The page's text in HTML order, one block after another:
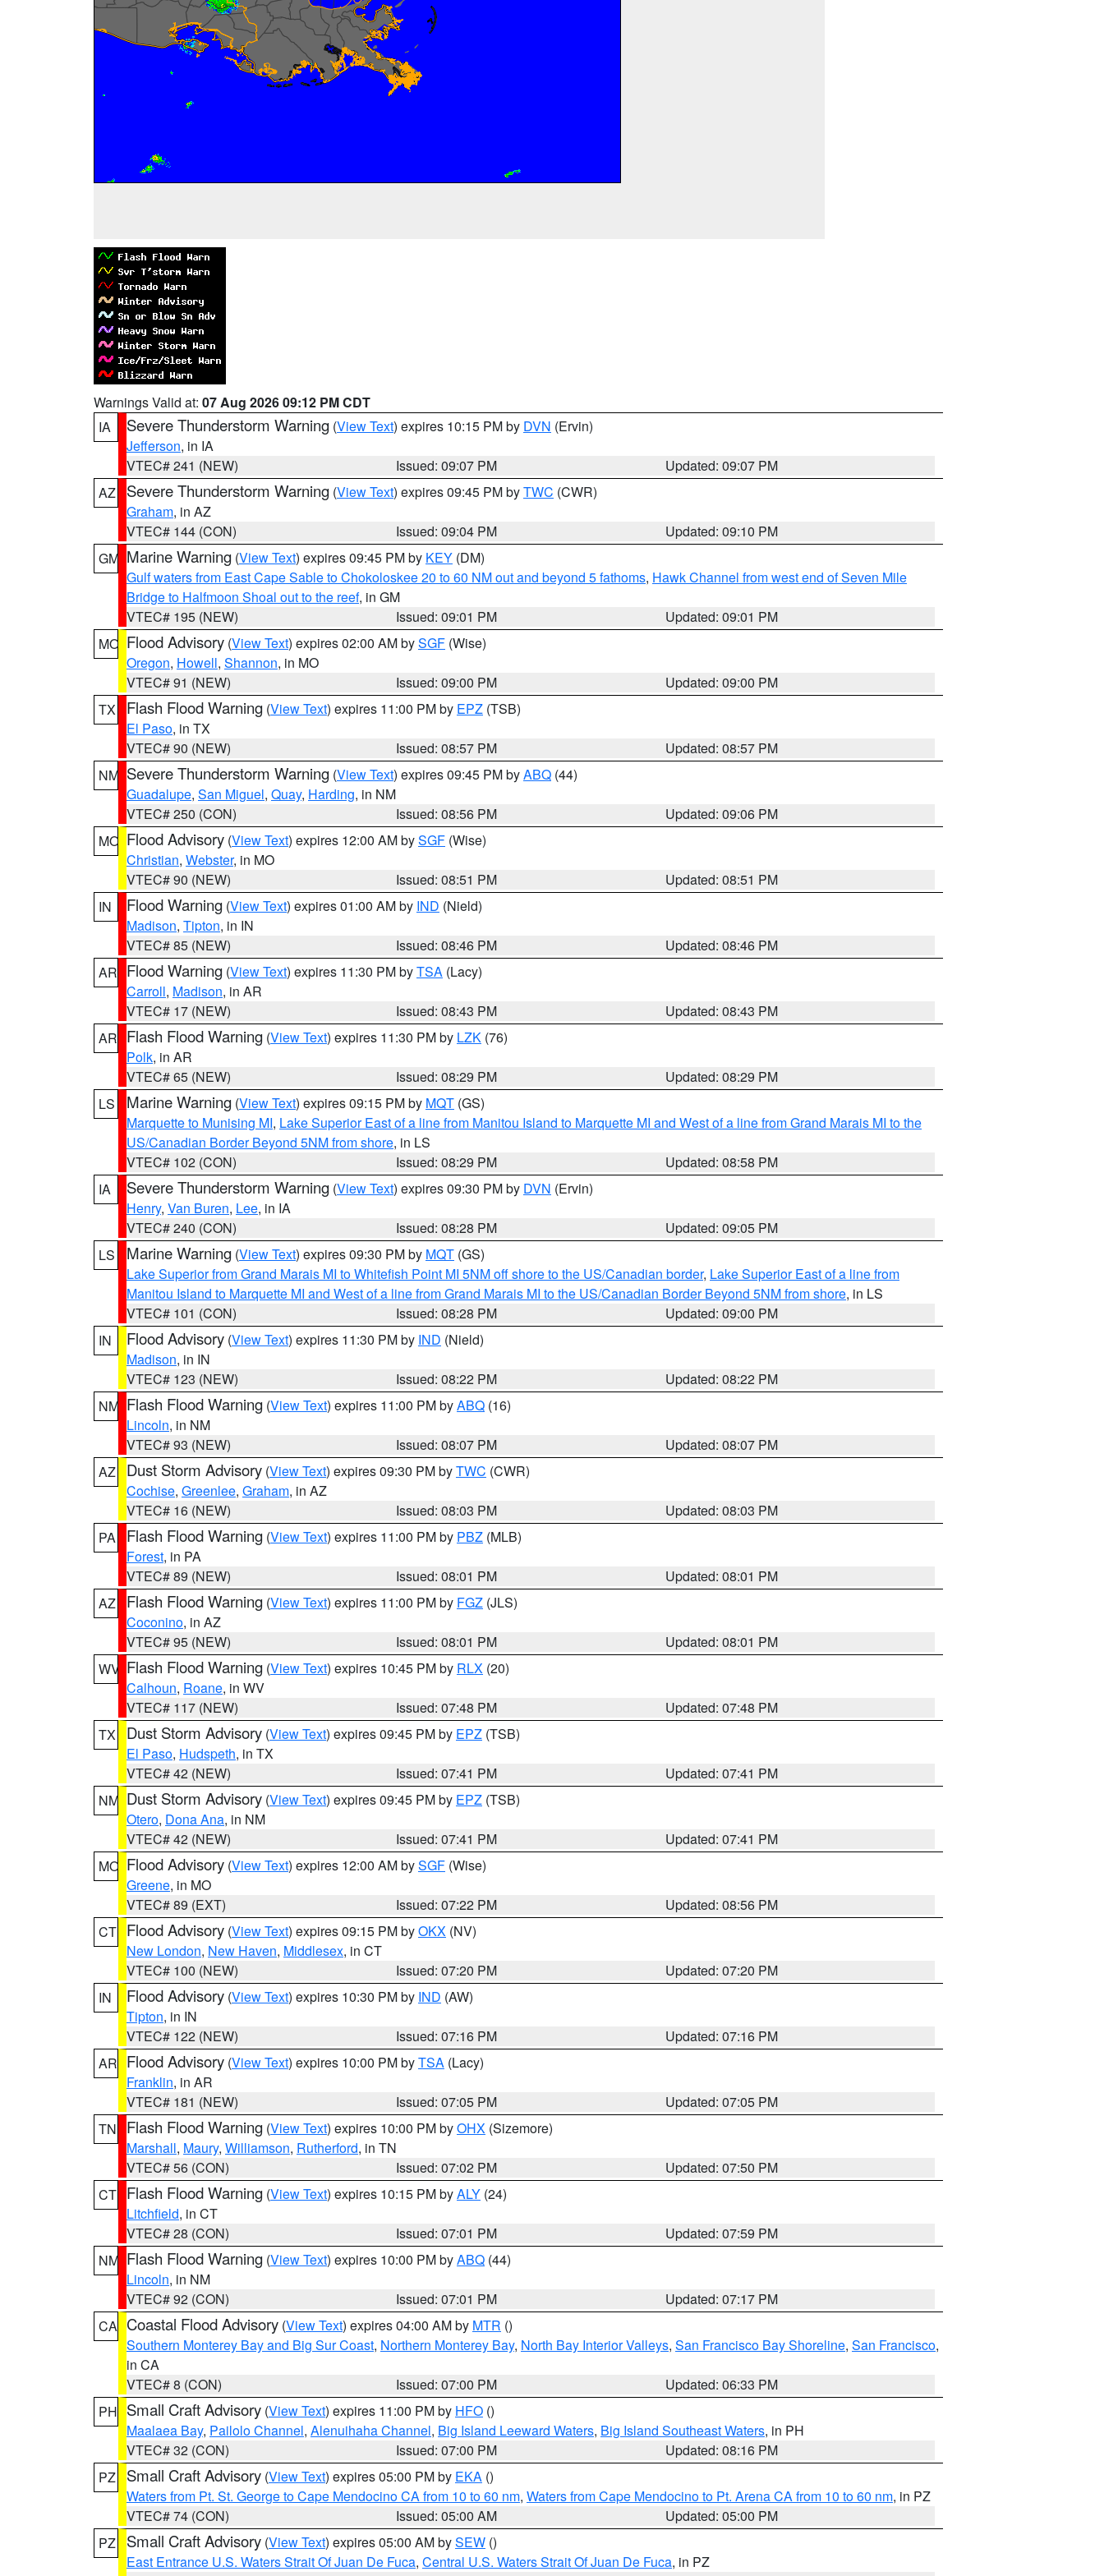
Warnings Valid at: 07 Aug 2026 09:12 PM CDT
IA
Severe Thunderstorm Warning (View Text) expires 10:15 PM by DVN (Ervin)
Jefferson, in IA
VTEC# 241 (NEW)
Issued: 09:07 PM
Updated: 09:07 PM
AZ
Severe Thunderstorm Warning (View Text) expires 09:45 PM byTWC (CWR)
Graham, in AZ
VTEC# 144 (CON)
Issued: 09:04 PM
Updated: 09:10 PM
GM Marine Warning (View Text) expires 09:45 PM by KEY (DM)
Gulf waters from East Cape Sable to Chokoloskee 20 to 60 NM out and beyond 5 fathoms, Hawk Channel from west end of Seven Mile
Bridge to Halfmoon Shoal out to the reef, in GM
VTEC# 195 (NEW)
Issued: 09:01 PM
Updated: 09:01 PM
MO Flood Advisory (View Text) expires 02:00 AM bySGF (Wise)
Oregon, Howell, Shannon, in MO
VTEC# 91 (NEW)
Issued: 09:00 PM
Updated: 09:00 PM
TX
Flash Flood Warning (View Text) expires 11:00 PM by EPZ (TSB)
El Paso, in TX
VTEC# 90 (NEW)
Issued: 08:57 PM
Updated: 08:57 PM
NM Severe Thunderstorm Warning (View Text) expires 09:45 PM byABQ (44)
Guadalupe, San Miguel, Quay, Harding, in NM
VTEC# 250 (CON)
Issued: 08:56 PM
Updated: 09:06 PM
MO Flood Advisory (View Text) expires 12:00 AM bySGF (Wise)
Christian, Webster, in MO
VTEC# 90 (NEW)
Issued: 08:51 PM
Updated: 08:51 PM
IN
Flood Warning (View Text) expires 01:00 AM by IND (Nield)
Madison, Tipton, in IN
VTEC# 85 (NEW)
Issued: 08:46 PM
Updated: 08:46 PM
AR Flood Warning (View Text) expires 11:30 PM byTSA (Lacy)
Carroll, Madison, in AR
VTEC# 17 (NEW)
Issued: 08:43 PM
Updated: 08:43 PM
AR Flash Flood Warning (View Text) expires 11:30 PM by LZK (76)
Polk, in AR
VTEC# 65 (NEW)
Issued: 08:29 PM
Updated: 08:29 PM
LS
Marine Warning (View Text) expires 09:15 PM by MQT (GS)
Marquette to Munising MI, Lake Superior East of a line from Manitou Island to Marquette MI and West of a line from Grand Marais MI to the
US/Canadian Border Beyond 5NM from shore, in LS
VTEC# 102 (CON)
Issued: 08:29 PM
Updated: 08:58 PM
IA
Severe Thunderstorm Warning (View Text) expires 09:30 PM by DVN (Ervin)
Henry, Van Buren, Lee, in IA
VTEC# 240 (CON)
Issued: 08:28 PM
Updated: 09:05 PM
LS
Marine Warning (View Text) expires 09:30 PM by MQT (GS)
Lake Superior from Grand Marais MI to Whitefish Point MI 5NM off shore to the US/Canadian border, Lake Superior East of a line from
Manitou Island to Marquette MI and West of a line from Grand Marais MI to the US/Canadian Border Beyond 5NM from shore, in LS
VTEC# 101 (CON)
Issued: 08:28 PM
Updated: 09:00 PM
IN
Flood Advisory (View Text) expires 11:30 PM by IND (Nield)
Madison, in IN
VTEC# 123 (NEW)
Issued: 08:22 PM
Updated: 08:22 PM
NM Flash Flood Warning (View Text) expires 11:00 PM byABQ (16)
Lincoln, in NM
VTEC# 93 (NEW)
Issued: 08:07 PM
Updated: 08:07 PM
AZ
Dust Storm Advisory (View Text) expires 09:30 PM byTWC (CWR)
Cochise, Greenlee, Graham, in AZ
VTEC# 16 (NEW)
Issued: 08:03 PM
Updated: 08:03 PM
PA
Flash Flood Warning (View Text) expires 11:00 PM by PBZ (MLB)
Forest, in PA
VTEC# 89 (NEW)
Issued: 08:01 PM
Updated: 08:01 PM
AZ
Flash Flood Warning (View Text) expires 11:00 PM by FGZ (JLS)
Coconino, in AZ
VTEC# 95 (NEW)
Issued: 08:01 PM
Updated: 08:01 PM
WV Flash Flood Warning (View Text) expires 10:45 PM by RLX (20)
Calhoun, Roane, in WV
VTEC# 117 (NEW)
Issued: 07:48 PM
Updated: 07:48 PM
TX
Dust Storm Advisory (View Text) expires 09:45 PM by EPZ (TSB)
El Paso, Hudspeth, in TX
VTEC# 42 (NEW)
Issued: 07:41 PM
Updated: 07:41 PM
NM Dust Storm Advisory (View Text) expires 09:45 PM by EPZ (TSB)
Otero, Dona Ana, in NM
VTEC# 42 (NEW)
Issued: 07:41 PM
Updated: 07:41 PM
MO Flood Advisory (View Text) expires 12:00 AM bySGF (Wise)
Greene, in MO
VTEC# 89 (EXT)
Issued: 07:22 PM
Updated: 08:56 PM
CT Flood Advisory (View Text) expires 09:15 PM byOKX (NV)
New London, New Haven, Middlesex, in CT
VTEC# 100 (NEW)
Issued: 07:20 PM
Updated: 07:20 PM
IN
Flood Advisory (View Text) expires 10:30 PM by IND (AW)
Tipton, in IN
VTEC# 122 (NEW)
Issued: 07:16 PM
Updated: 07:16 PM
AR Flood Advisory (View Text) expires 10:00 PM byTSA (Lacy)
Franklin, in AR
VTEC# 181 (NEW)
Issued: 07:05 PM
Updated: 07:05 PM
TN
Flash Flood Warning (View Text) expires 10:00 PM byOHX (Sizemore)
Marshall, Maury, Williamson, Rutherford, in TN
VTEC# 56 (CON)
Issued: 07:02 PM
Updated: 07:50 PM
CT Flash Flood Warning (View Text) expires 10:15 PM byALY (24)
Litchfield, in CT
VTEC# 28 (CON)
Issued: 07:01 PM
Updated: 07:59 PM
NM Flash Flood Warning (View Text) expires 10:00 PM byABQ (44)
Lincoln, in NM
VTEC# 92 (CON)
Issued: 07:01 PM
Updated: 07:17 PM
CA Coastal Flood Advisory (View Text) expires 04:00 AM by MTR ()
Southern Monterey Bay and Big Sur Coast, Northern Monterey Bay, North Bay Interior Valleys, San Francisco Bay Shoreline, San Francisco,
in CA
VTEC# 8 (CON)
Issued: 07:00 PM
Updated: 06:33 PM
PH Small Craft Advisory (View Text) expires 11:00 PM by HFO ()
Maalaea Bay, Pailolo Channel, Alenuihaha Channel, Big Island Leeward Waters, Big Island Southeast Waters, in PH
VTEC# 32 (CON)
Issued: 07:00 PM
Updated: 08:16 PM
PZ
Small Craft Advisory (View Text) expires 05:00 PM by EKA ()
Waters from Pt. St. George to Cape Mendocino CA from 10 to 60 nm, Waters from Cape Mendocino to Pt. Arena CA from 10 to 60 nm, in PZ
VTEC# 74 (CON)
Issued: 05:00 AM
Updated: 05:00 PM
PZ
Small Craft Advisory (View Text) expires 05:00 AM bySEW ()
East Entrance U.S. Waters Strait Of Juan De Fuca, Central U.S. Waters Strait Of Juan De Fuca, in PZ